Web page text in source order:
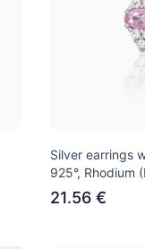
Silver earrings
925°, Rhodium
21.56 €